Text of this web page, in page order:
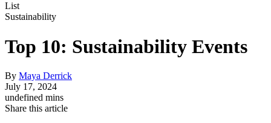
List
Sustainability
Top 10: Sustainability Events
By Maya Derrick
July 17, 2024
undefined mins
Share this article